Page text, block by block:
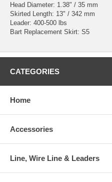
Head Diameter: 1.38" / 35 mm
Skirted Length: 13" / 342 mm
Leader: 400-500 lbs
Bart Replacement Skirt: S5
CATEGORIES
Home
Accessories
Line, Wire Line & Leaders